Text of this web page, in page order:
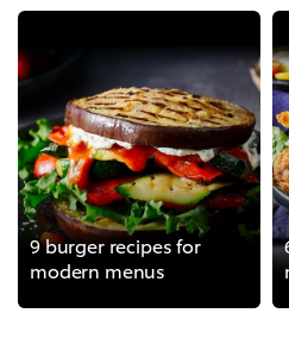
9 burger recipes for
modern menus